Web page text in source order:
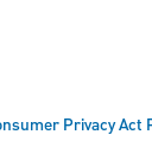
Privacy Act